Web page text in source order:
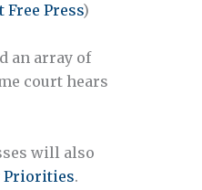
Free Press)
an array of
court hears
will also
Priorities.